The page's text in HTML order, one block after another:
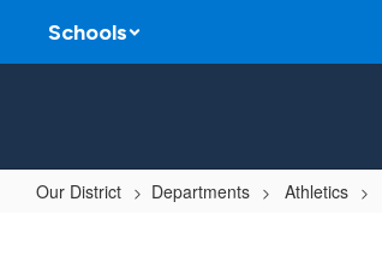
main
Schools
Our District Departments Athletics